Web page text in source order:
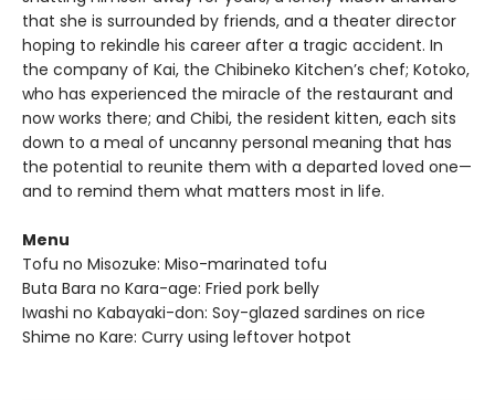
that she is surrounded by friends, and a theater director
hoping to rekindle his career after a tragic accident. In
the company of Kai, the Chibineko Kitchen’s chef; Kotoko,
who has experienced the miracle of the restaurant and
now works there; and Chibi, the resident kitten, each sits
down to a meal of uncanny personal meaning that has
the potential to reunite them with a departed loved one—
and to remind them what matters most in life.
Menu
Tofu no Misozuke: Miso-marinated tofu
Buta Bara no Kara-age: Fried pork belly
Iwashi no Kabayaki-don: Soy-glazed sardines on rice
Shime no Kare: Curry using leftover hotpot